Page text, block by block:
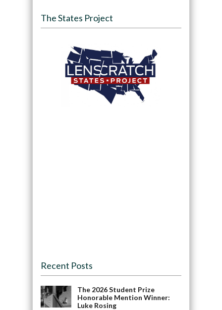
The States Project
Recent Posts
The 2026 Student Prize
Honorable Mention Winner:
Luke Rosing